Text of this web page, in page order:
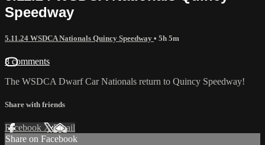
Speedway
5.11.24 WSDCA Nationals Quincy Speedway • 5h 5m
8 comments
The WSDCA Dwarf Car Nationals return to Quincy Speedway!
Share with friends
Facebook XEmail
Share on Facebook